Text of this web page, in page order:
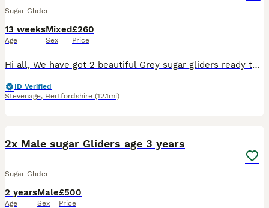
Sugar Glider
13 weeks
Age
Mixed
Sex
£260
Price
Hi all, We have got 2 beautiful Grey sugar gliders ready to leave for their new forever home as soon as possible. We also have 2 gorgeous Leucistic Males that will be ready to leave from 22/08/26. W
ID Verified
Stevenage, Hertfordshire (12.1mi)
2x Male sugar Gliders age 3 years
Sugar Glider
2 years
Age
Male
Sex
£500
Price